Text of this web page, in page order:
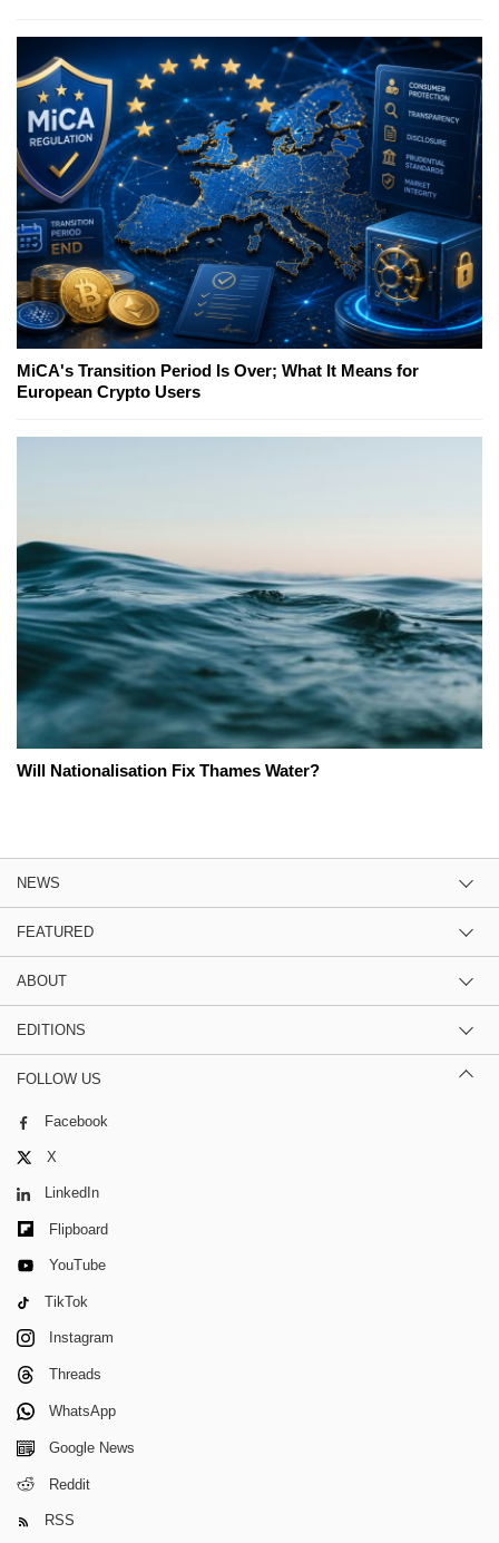
MiCA's Transition Period Is Over; What It Means for
European Crypto Users
Will Nationalisation Fix Thames Water?
NEWS
FEATURED
ABOUT
EDITIONS
FOLLOW US
Facebook
X
LinkedIn
Flipboard
YouTube
TikTok
Instagram
Threads
WhatsApp
Google News
Reddit
RSS